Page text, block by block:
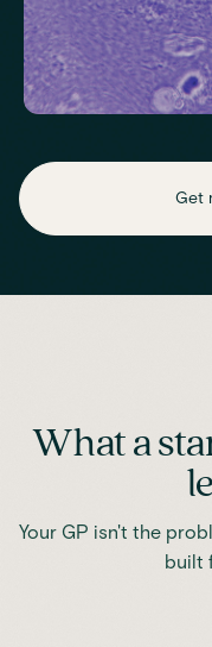
Assess essential
production, recovery
Get
What a
Your GP isn't the
built